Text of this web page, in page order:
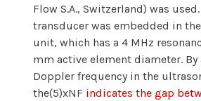
Flow S.A., Switzerland) was
transducer was embedded in
unit, which has a 4 MHz
mm active element diameter. By
Doppler frequency in the
the(5)xNF indicates the gap